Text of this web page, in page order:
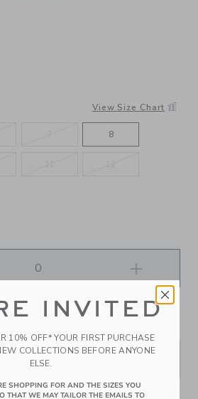
View Size Chart
8
ADD TO CART
INVITED
10% OFF* YOUR FIRST PURCHASE
COLLECTIONS BEFORE ANYONE
ELSE.
SHOPPING FOR AND THE SIZES YOU
THAT WE MAY TAILOR THE EMAILS TO